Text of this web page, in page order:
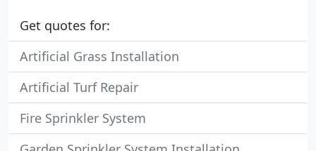
Get quotes for:
Artificial Grass Installation
Artificial Turf Repair
Fire Sprinkler System